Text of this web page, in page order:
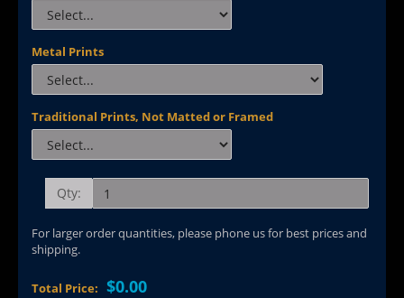
Metal Prints
Traditional Prints, Not Matted or Framed
Qty:
For larger order quantities, please phone us for best prices and
shipping.
Total Price: $0.00